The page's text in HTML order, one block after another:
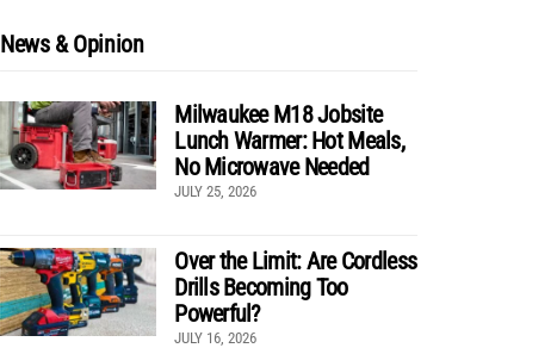
News & Opinion
Milwaukee M18 Jobsite
Lunch Warmer: Hot Meals,
No Microwave Needed
JULY 25, 2026
Over the Limit: Are Cordless
Drills Becoming Too
Powerful?
JULY 16, 2026